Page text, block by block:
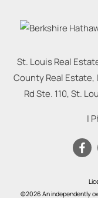
St. Louis Real
County Real Estate,
Rd Ste. 110, St.
|
©2026 An independently